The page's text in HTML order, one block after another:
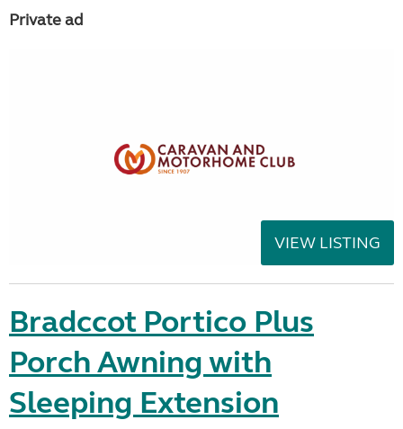
Private ad
VIEW LISTING
Bradccot Portico Plus
Porch Awning with
Sleeping Extension